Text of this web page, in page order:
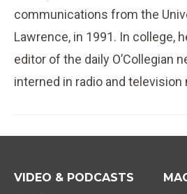
communications from the
Lawrence, in 1991. In college,
editor of the daily O’Collegian
interned in radio and
VIDEO & PODCASTS